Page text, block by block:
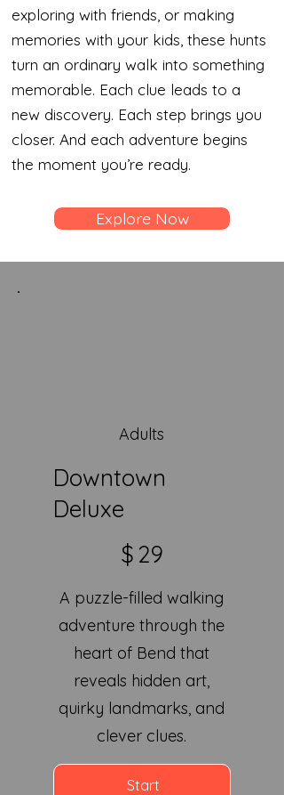
exploring with friends, or making
memories with your kids, these hunts
turn an ordinary walk into something
memorable. Each clue leads to a
new discovery. Each step brings you
closer. And each adventure begins
the moment you’re ready.
Explore Now
Adults
Downtown
Deluxe
$ 29
A puzzle-filled walking
adventure through the
heart of Bend that
reveals hidden art,
quirky landmarks, and
clever clues.
Start